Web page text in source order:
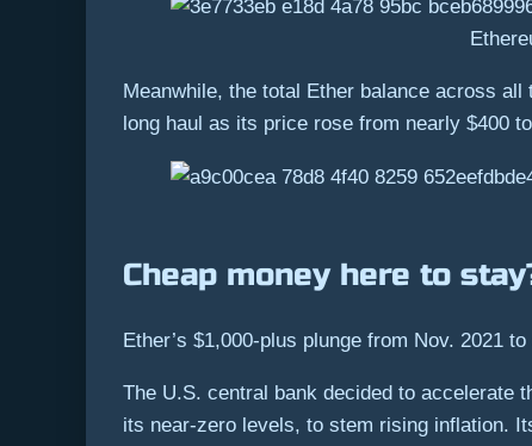
Meanwhile, the total Ether balance across
long haul as its price rose from nearly $400
Cheap money here to
Ether’s $1,000-plus plunge from Nov. 2021
The U.S. central bank decided to accelerate
its near-zero levels, to stem rising inflation.